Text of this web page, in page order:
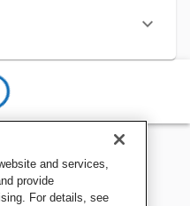
and services,
provide
For details, see